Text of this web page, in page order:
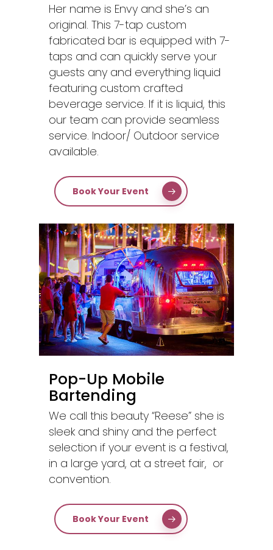
Her name is Envy and she’s an
original. This 7-tap custom
fabricated bar is equipped with 7-
taps and can quickly serve your
guests any and everything liquid
featuring custom crafted
beverage service. If it is liquid, this
our team can provide seamless
service. Indoor/ Outdoor service
available.
Book Your Event
Pop-Up Mobile
Bartending
We call this beauty “Reese” she is
sleek and shiny and the perfect
selection if your event is a festival,
in a large yard, at a street fair, or
convention.
Book Your Event